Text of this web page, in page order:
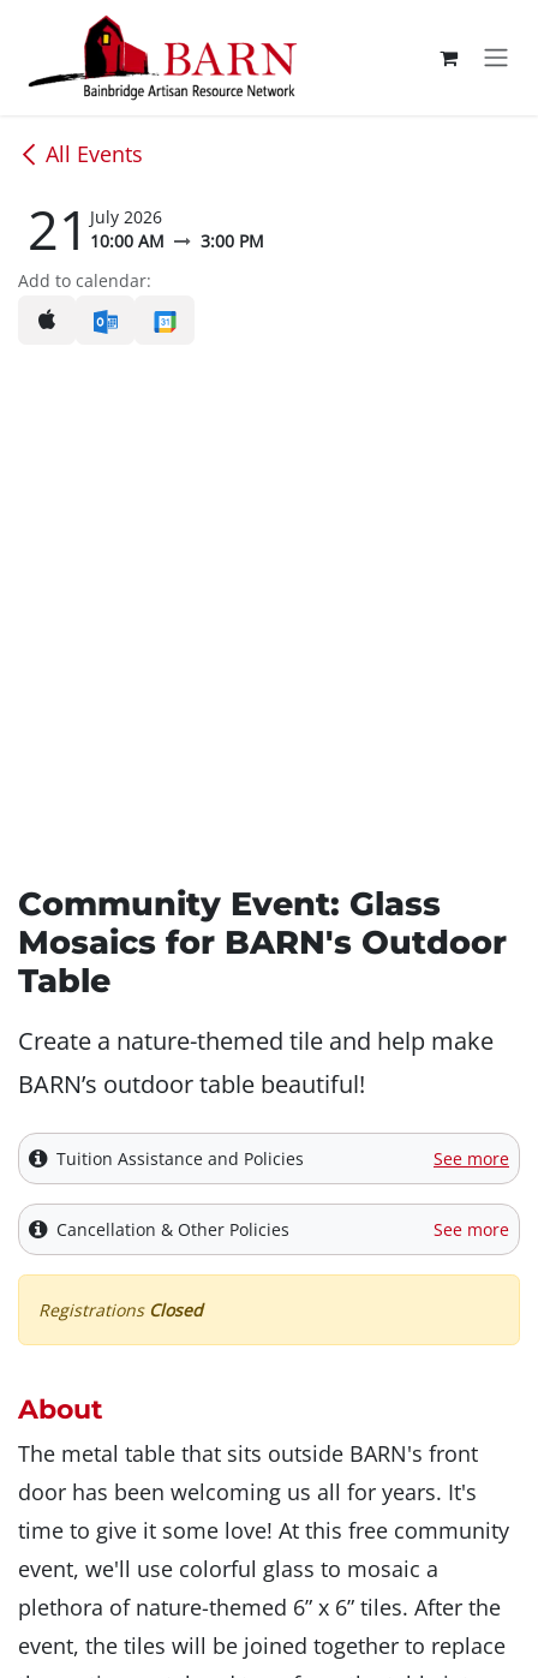
Skip to Content
All Events
21July 2026
10:00 AM
3:00 PM
Add to calendar:
Community Event: Glass
Mosaics for BARN's Outdoor
Table
Create a nature-themed tile and help make
BARN’s outdoor table beautiful!
Tuition Assistance and Policies See more
Cancellation & Other Policies See more
Registrations Closed
About
The metal table that sits outside BARN's front
door has been welcoming us all for years. It's
time to give it some love! At this free community
event, we'll use colorful glass to mosaic a
plethora of nature-themed 6” x 6” tiles. After the
event, the tiles will be joined together to replace